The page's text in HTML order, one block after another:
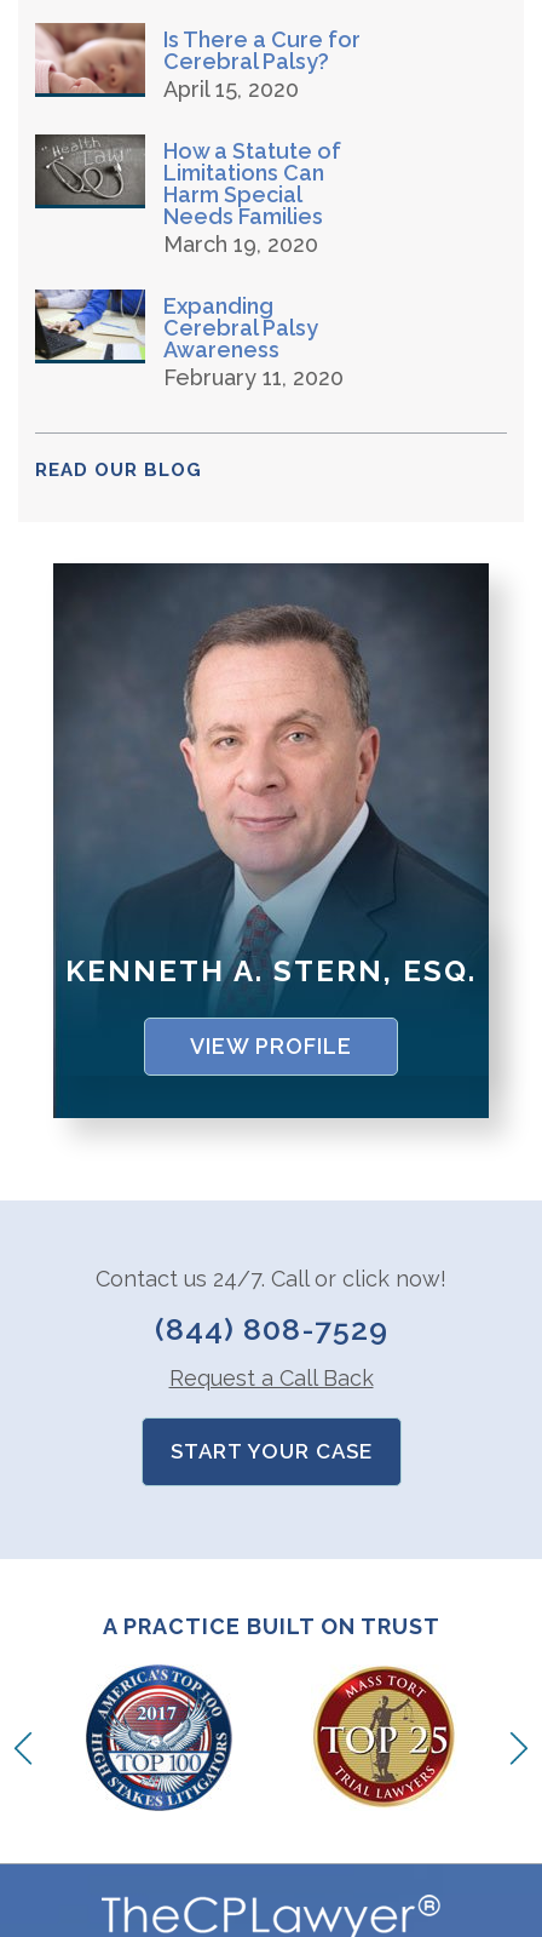
Is There a Cure for
Cerebral Palsy?
April 15, 2020
How a Statute of
Limitations Can
Harm Special
Needs Families
March 19, 2020
Expanding
Cerebral Palsy
Awareness
February 11, 2020
READ OUR BLOG
KENNETH A. STERN, ESQ.
VIEW PROFILE
Contact us 24/7. Call or click now!
(844) 808-7529
Request a Call Back
START YOUR CASE
A PRACTICE BUILT ON TRUST